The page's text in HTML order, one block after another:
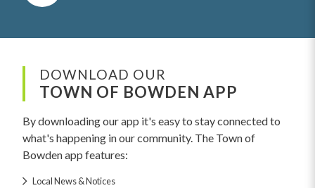
DOWNLOAD OUR
TOWN OF BOWDEN APP
By downloading our app it's easy to stay connected to
what's happening in our community. The Town of
Bowden app features:
Local News & Notices